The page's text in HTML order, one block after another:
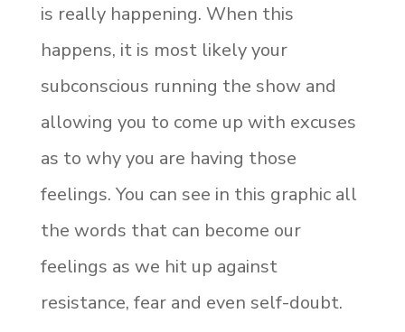
is really happening. When this
happens, it is most likely your
subconscious running the show and
allowing you to come up with excuses
as to why you are having those
feelings. You can see in this graphic all
the words that can become our
feelings as we hit up against
resistance, fear and even self-doubt.